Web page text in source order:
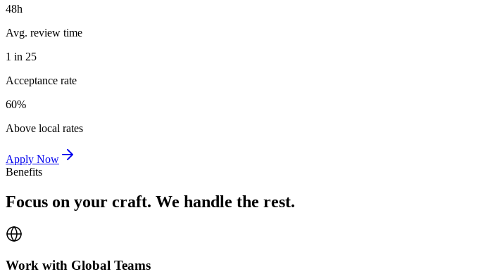
48h
Avg. review time
1 in 25
Acceptance rate
60%
Above local rates
Apply Now
Benefits
Focus on your craft. We handle the rest.
Work with Global Teams